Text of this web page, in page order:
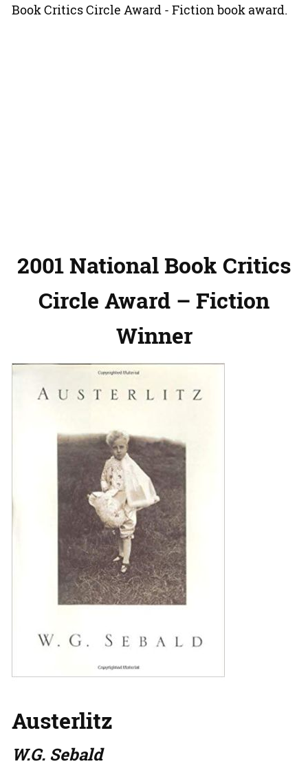
Book Critics Circle Award - Fiction book award.
2001 National Book Critics
Circle Award – Fiction
Winner
Austerlitz
W.G. Sebald